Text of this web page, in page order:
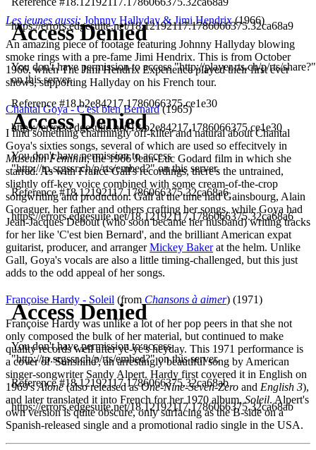
Les jeunes aussi: Johnny Hallyday & Jimi Hendrix(1966)
An amazing piece of footage featuring Johnny Hallyday blowing
smoke rings with a pre-fame Jimi Hendrix. This is from October
1966, when The Jimi Hendrix Experience played their first ever
shows, supporting Hallyday on his French tour.
Chantal Goya - C'est bien Bernard(1965)
I find something charmingly off-kilter and natural about Chantal
Goya's sixties songs, several of which are used so effecitvely in
Masculin Feminin, the 1966 Jean-Luc Godard film in which she
starred. As with France Gall's recordings, there's the untrained,
slightly off-key voice combined with some cream-of-the-crop
songwriting and production. Gall at the time had Gainsbourg, Alain
Goraguer, her father and others crafting her songs, while Goya had
Jean-Jacques Debout (who soon became her husband) writing tracks
for her like 'C'est bien Bernard', and the brilliant American expat
guitarist, producer, and arrangerMickey Bakerat the helm. Unlike
Gall, Goya's vocals are also a little timing-challenged, but this just
adds to the odd appeal of her songs.
Françoise Hardy - Soleil (from Chansons à aimer) (1971)
Françoise Hardy was unlike a lot of her pop peers in that she not
only composed the bulk of her material, but continued to make
quality records well after yé-yé's heyday. This 1971 performance is
a cover of 'Sunshine', an arrestingly beautiful song by American
singer-songwriter Sandy Alpert. Hardy first covered it in English on
1969'sAlone(also released asOne-Nine-Seven-Zero and English 3),
and later translated it into French for her 1970 album, Soleil. Alpert's
own version is quite obscure, only surfacing as the B-side on a
Spanish-released single and a promotional radio single in the USA.